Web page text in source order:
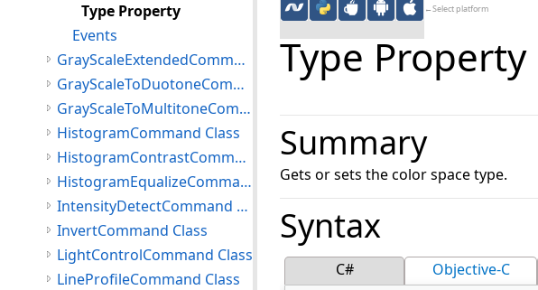
←Select platform
Type Property
Summary
Gets or sets the color space type.
Syntax
C# Objective-C
Type Property
Events
GrayScaleExtendedCommand Class
GrayScaleToDuotoneCommand Class
GrayScaleToMultitoneCommand Class
HistogramCommand Class
HistogramContrastCommand Class
HistogramEqualizeCommand Class
IntensityDetectCommand Class
InvertCommand Class
LightControlCommand Class
LineProfileCommand Class